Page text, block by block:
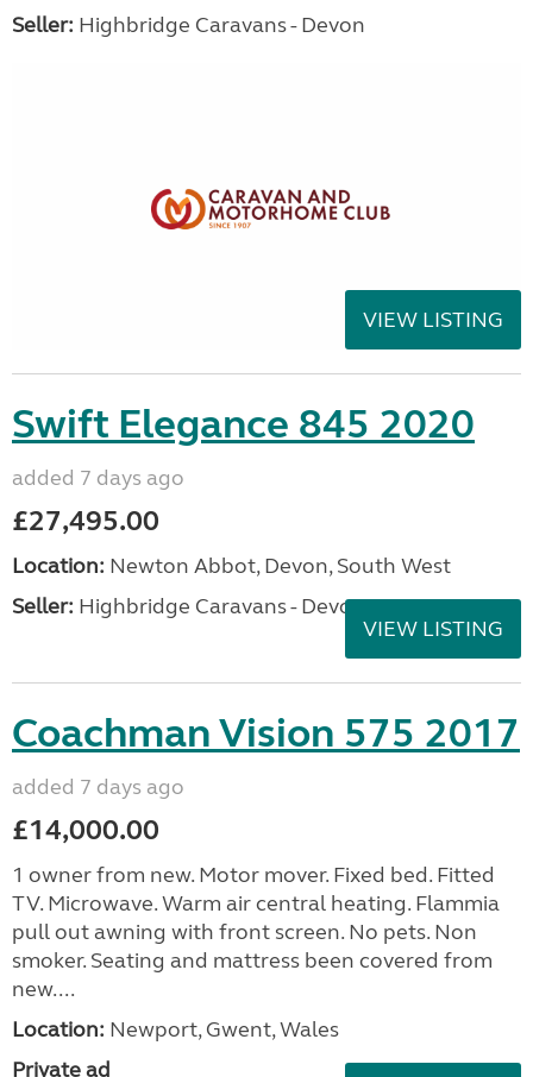
Seller: Highbridge Caravans - Devon
VIEW LISTING
Swift Elegance 845 2020
added 7 days ago
£27,495.00
Location: Newton Abbot, Devon, South West
Seller: Highbridge Caravans - Devon
VIEW LISTING
Coachman Vision 575 2017
added 7 days ago
£14,000.00
1 owner from new. Motor mover. Fixed bed. Fitted
TV. Microwave. Warm air central heating. Flammia
pull out awning with front screen. No pets. Non
smoker. Seating and mattress been covered from
new....
Location: Newport, Gwent, Wales
Private ad